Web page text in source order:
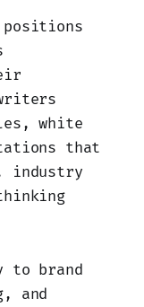
positions
white
that
industry
to brand
and